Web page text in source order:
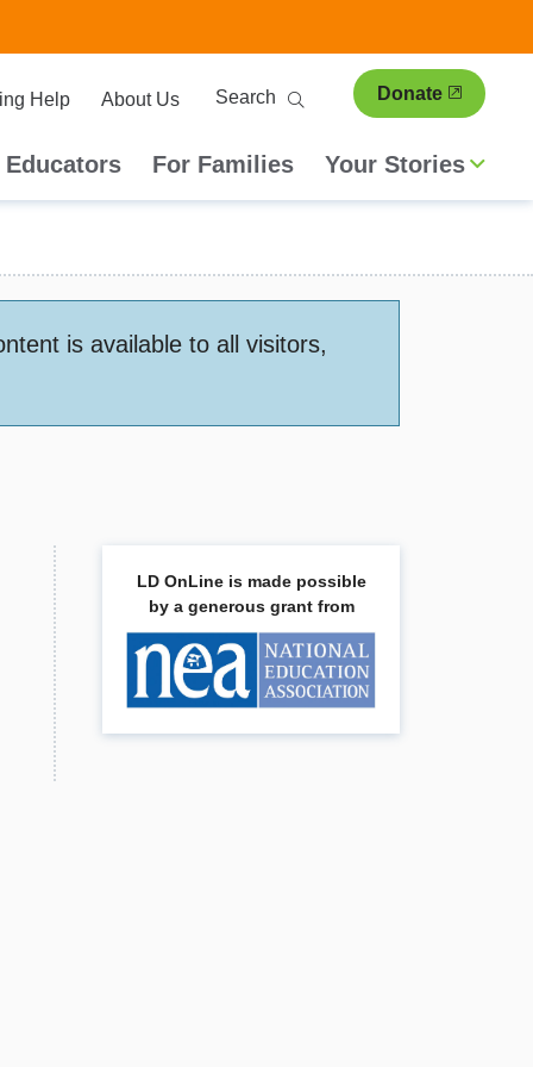
Help About Us
Search Donate
Educators For Families Your Stories
is available to all visitors,
LD OnLine is made possible
by a generous grant from